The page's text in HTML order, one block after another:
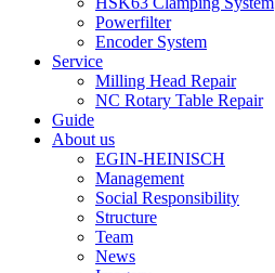
Powerfilter
Encoder System
Service
Milling Head Repair
NC Rotary Table Repair
Guide
About us
EGIN-HEINISCH
Management
Social Responsibility
Structure
Team
News